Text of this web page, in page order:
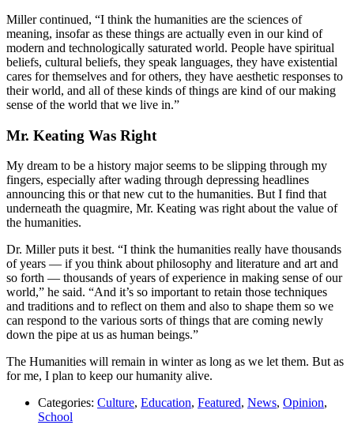
Miller continued, “I think the humanities are the sciences of
meaning, insofar as these things are actually even in our kind of
modern and technologically saturated world. People have spiritual
beliefs, cultural beliefs, they speak languages, they have existential
cares for themselves and for others, they have aesthetic responses to
their world, and all of these kinds of things are kind of our making
sense of the world that we live in.”
Mr. Keating Was Right
My dream to be a history major seems to be slipping through my
fingers, especially after wading through depressing headlines
announcing this or that new cut to the humanities. But I find that
underneath the quagmire, Mr. Keating was right about the value of
the humanities.
Dr. Miller puts it best. “I think the humanities really have thousands
of years — if you think about philosophy and literature and art and
so forth — thousands of years of experience in making sense of our
world,” he said. “And it’s so important to retain those techniques
and traditions and to reflect on them and also to shape them so we
can respond to the various sorts of things that are coming newly
down the pipe at us as human beings.”
The Humanities will remain in winter as long as we let them. But as
for me, I plan to keep our humanity alive.
Categories: Culture, Education, Featured, News, Opinion,
School